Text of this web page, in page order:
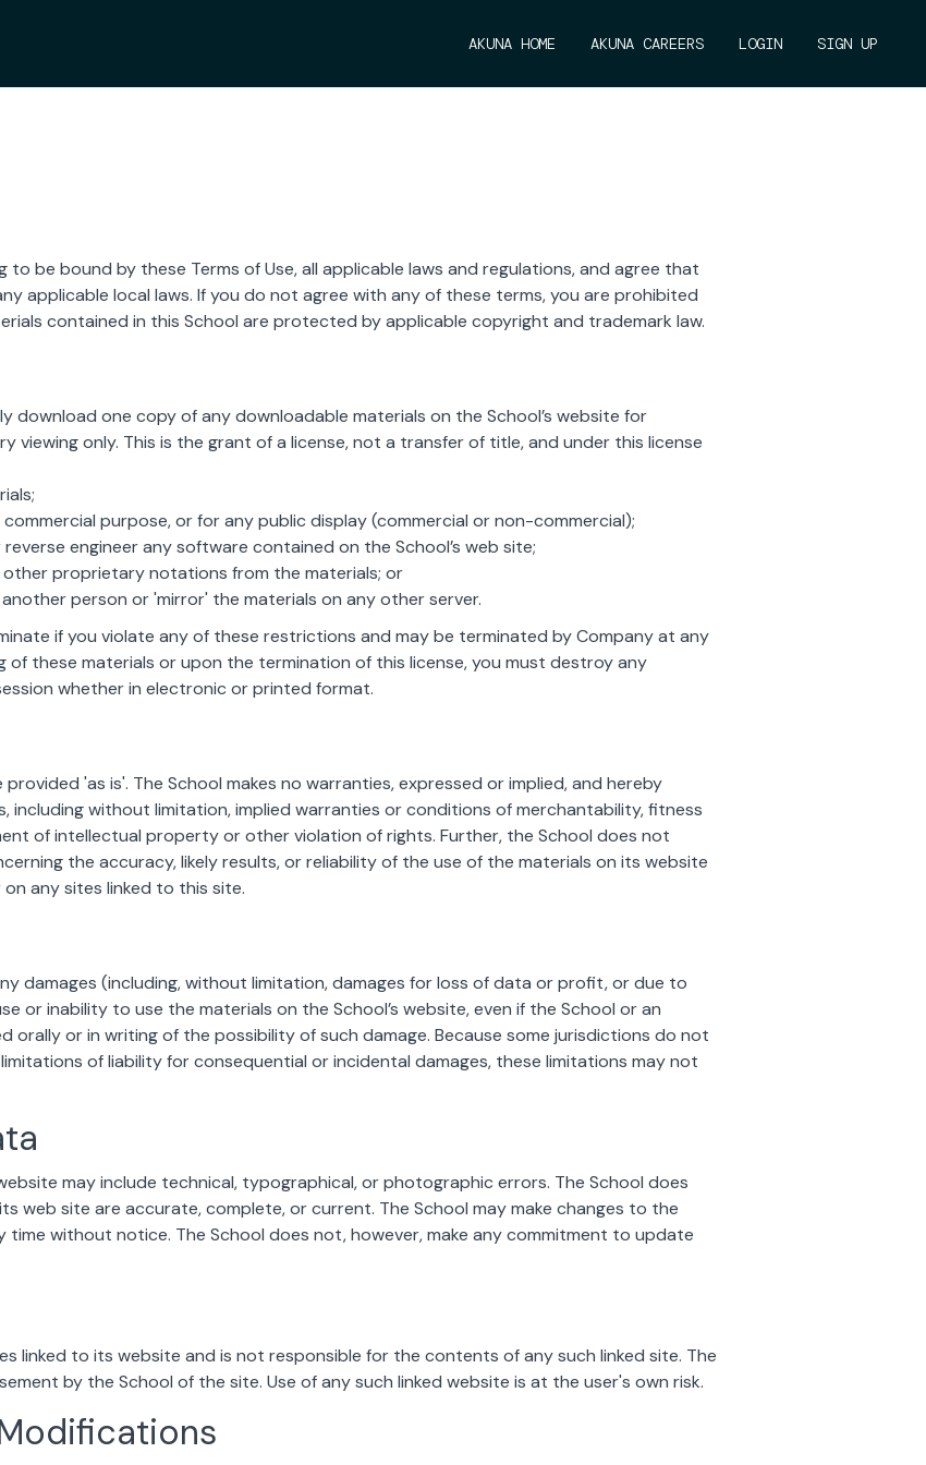
AKUNA HOME AKUNA CAREERS LOGIN SIGN UP
to be bound by these Terms of Use, all applicable laws and regulations, and agree that
applicable local laws. If you do not agree with any of these terms, you are prohibited
contained in this School are protected by applicable copyright and trademark law.
download one copy of any downloadable materials on the School’s website for
viewing only. This is the grant of a license, not a transfer of title, and under this license
purpose, or for any public display (commercial or non-commercial);
engineer any software contained on the School’s web site;
proprietary notations from the materials; or
person or 'mirror' the materials on any other server.
if you violate any of these restrictions and may be terminated by Company at any
of these materials or upon the termination of this license, you must destroy any
whether in electronic or printed format.
'as is'. The School makes no warranties, expressed or implied, and hereby
including without limitation, implied warranties or conditions of merchantability, fitness
of intellectual property or other violation of rights. Further, the School does not
the accuracy, likely results, or reliability of the use of the materials on its website
any sites linked to this site.
damages (including, without limitation, damages for loss of data or profit, or due to
or inability to use the materials on the School’s website, even if the School or an
orally or in writing of the possibility of such damage. Because some jurisdictions do not
of liability for consequential or incidental damages, these limitations may not
may include technical, typographical, or photographic errors. The School does
web site are accurate, complete, or current. The School may make changes to the
without notice. The School does not, however, make any commitment to update
linked to its website and is not responsible for the contents of any such linked site. The
by the School of the site. Use of any such linked website is at the user's own risk.